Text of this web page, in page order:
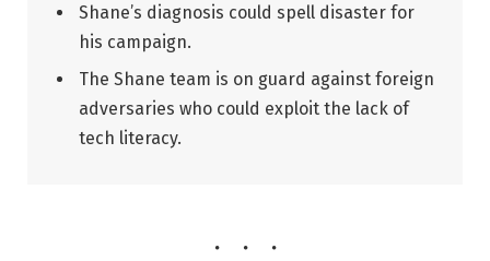
Shane’s diagnosis could spell disaster for
his campaign.
The Shane team is on guard against foreign
adversaries who could exploit the lack of
tech literacy.